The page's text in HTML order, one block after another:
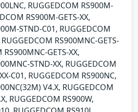
RUGGEDCOM RS900M-
RS900M-GETS-XX,
STND-C01, RUGGEDCOM
RS900MNC-GETS-
GETS-XX,
STND-XX, RUGGEDCOM
C01, RUGGEDCOM RS900NC,
V4.X, RUGGEDCOM
RUGGEDCOM RS900W,